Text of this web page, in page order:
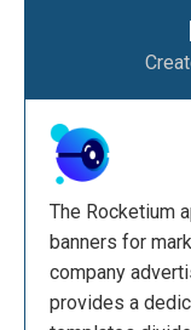
The Rocketium
banners for
company
provides a